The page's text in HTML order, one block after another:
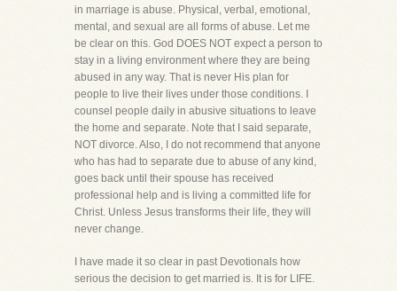
in marriage is abuse. Physical, verbal, emotional,
mental, and sexual are all forms of abuse. Let me
be clear on this. God DOES NOT expect a person to
stay in a living environment where they are being
abused in any way. That is never His plan for
people to live their lives under those conditions. I
counsel people daily in abusive situations to leave
the home and separate. Note that I said separate,
NOT divorce. Also, I do not recommend that anyone
who has had to separate due to abuse of any kind,
goes back until their spouse has received
professional help and is living a committed life for
Christ. Unless Jesus transforms their life, they will
never change.
I have made it so clear in past Devotionals how
serious the decision to get married is. It is for LIFE.